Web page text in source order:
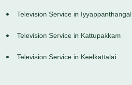
Television Service in Iyyappanthangal
Television Service in Kattupakkam
Television Service in Keelkattalai